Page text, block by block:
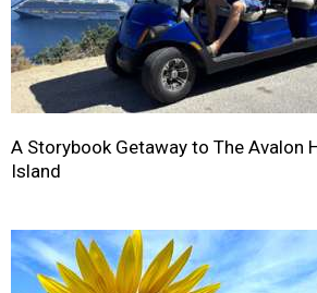
A Storybook Getaway to The Avalon
Island